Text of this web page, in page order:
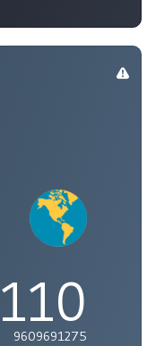
110
9609691275